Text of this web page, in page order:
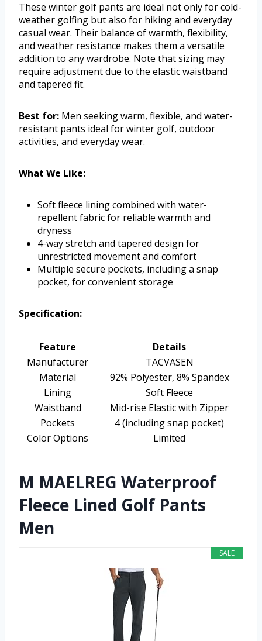
These winter golf pants are ideal not only for cold-
weather golfing but also for hiking and everyday
casual wear. Their balance of warmth, flexibility,
and weather resistance makes them a versatile
addition to any wardrobe. Note that sizing may
require adjustment due to the elastic waistband
and tapered fit.
Best for: Men seeking warm, flexible, and water-
resistant pants ideal for winter golf, outdoor
activities, and everyday wear.
What We Like:
Soft fleece lining combined with water-
repellent fabric for reliable warmth and
dryness
4-way stretch and tapered design for
unrestricted movement and comfort
Multiple secure pockets, including a snap
pocket, for convenient storage
Specification:
Feature
Details
Manufacturer
TACVASEN
Material
92% Polyester, 8% Spandex
Lining
Soft Fleece
Waistband
Mid-rise Elastic with Zipper
Pockets
4 (including snap pocket)
Color Options
Limited
M MAELREG Waterproof
Fleece Lined Golf Pants
Men
SALE